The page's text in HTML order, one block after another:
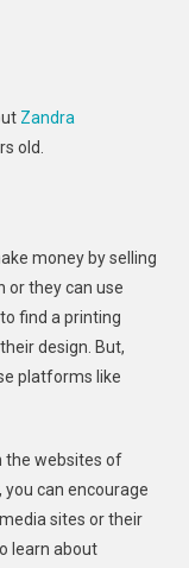
Zandra
old.
money by selling
or they can use
find a printing
design. But,
platforms like
the websites of
can encourage
sites or their
learn about